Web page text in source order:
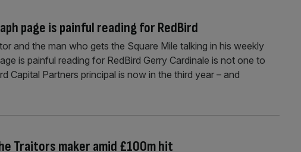
page is painful reading for RedBird
and the man who gets the Square Mile talking in his weekly
is painful reading for RedBird Gerry Cardinale is not one to
Capital Partners principal is now in the third year – and
Traitors maker amid £100m hit